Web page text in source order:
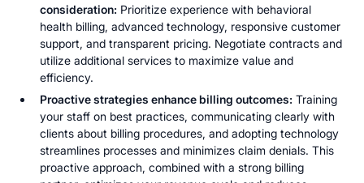
consideration: Prioritize experience with behavioral
health billing, advanced technology, responsive customer
support, and transparent pricing. Negotiate contracts and
utilize additional services to maximize value and
efficiency.
Proactive strategies enhance billing outcomes: Training
your staff on best practices, communicating clearly with
clients about billing procedures, and adopting technology
streamlines processes and minimizes claim denials. This
proactive approach, combined with a strong billing